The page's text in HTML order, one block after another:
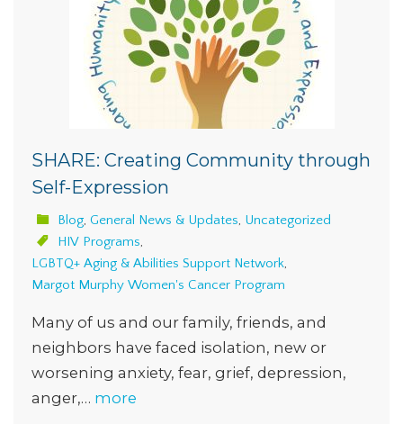
SHARE: Creating Community through
Self-Expression
Blog, General News & Updates, Uncategorized
HIV Programs,
LGBTQ+ Aging & Abilities Support Network,
Margot Murphy Women's Cancer Program
Many of us and our family, friends, and
neighbors have faced isolation, new or
worsening anxiety, fear, grief, depression,
anger,… more